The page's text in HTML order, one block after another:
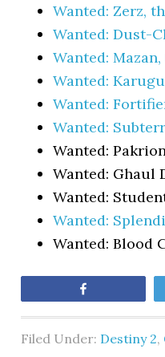
Wanted: Zerz,
Wanted: Dust-
Wanted:
Wanted:
Wanted:
Wanted:
Wanted:
Wanted: Ghaul
Wanted:
Wanted:
Wanted: Blood
Filed Under: Destiny 2,